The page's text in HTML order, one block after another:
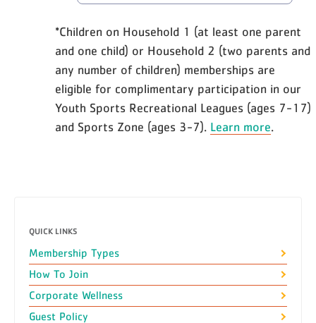
*Children on Household 1 (at least one parent
and one child) or Household 2 (two parents and
any number of children) memberships are
eligible for complimentary participation in our
Youth Sports Recreational Leagues (ages 7-17)
and Sports Zone (ages 3-7). Learn more.
QUICK LINKS
Membership Types
How To Join
Corporate Wellness
Guest Policy